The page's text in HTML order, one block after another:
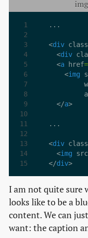
4
6
7
8
9
10
14
<div class
  <
div
  <
a href=
    <
img
  </
a
<div class
  <
img src
</div>
I am not quite sure
looks like to be a
content. We can
want: the caption